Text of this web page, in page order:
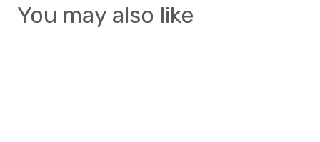
You may also like